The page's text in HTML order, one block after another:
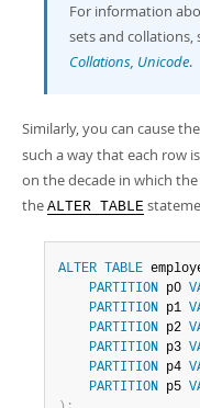
For information
sets and collations,
Collations, Unicode.
Similarly, you can cause the
such a way that each row
on the decade in which
the ALTER TABLE
ALTER TABLE
PARTITION p0
PARTITION p1
PARTITION p2
PARTITION p3
PARTITION p4
PARTITION p5